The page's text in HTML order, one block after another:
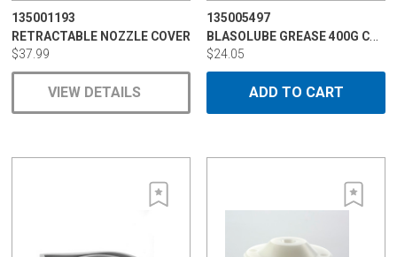
135001193
RETRACTABLE NOZZLE COVER
$37.99
VIEW DETAILS
135005497
BLASOLUBE GREASE 400G CARTRIDGE
$24.05
ADD TO CART